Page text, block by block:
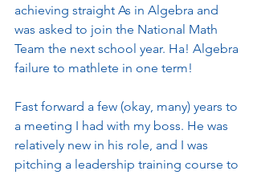
achieving straight As in Algebra and
was asked to join the National Math
Team the next school year. Ha! Algebra
failure to mathlete in one term!
Fast forward a few (okay, many) years to
a meeting I had with my boss. He was
relatively new in his role, and I was
pitching a leadership training course to